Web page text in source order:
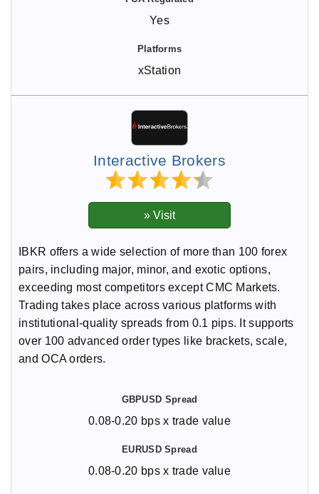
Yes
xStation
Interactive Brokers
IBKR offers a wide selection of more than 100 forex
pairs, including major, minor, and exotic options,
exceeding most competitors except CMC Markets.
Trading takes place across various platforms with
institutional-quality spreads from 0.1 pips. It supports
over 100 advanced order types like brackets, scale,
and OCA orders.
0.08-0.20 bps x trade value
0.08-0.20 bps x trade value